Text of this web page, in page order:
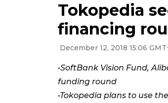
Tokopedia
financing
December 12, 2018 15:06
•SoftBank Vision Fund,
funding round
•Tokopedia plans to use